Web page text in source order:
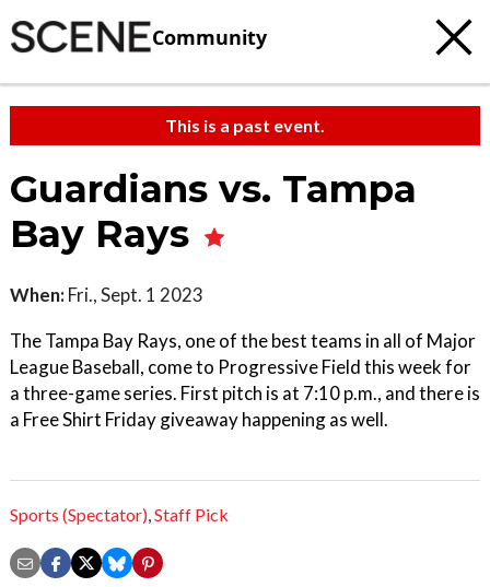
Community
This is a past event.
Guardians vs. Tampa
Bay Rays
When: Fri., Sept. 1 2023
The Tampa Bay Rays, one of the best teams in all of Major
League Baseball, come to Progressive Field this week for
a three-game series. First pitch is at 7:10 p.m., and there is
a Free Shirt Friday giveaway happening as well.
Sports (Spectator),Staff Pick